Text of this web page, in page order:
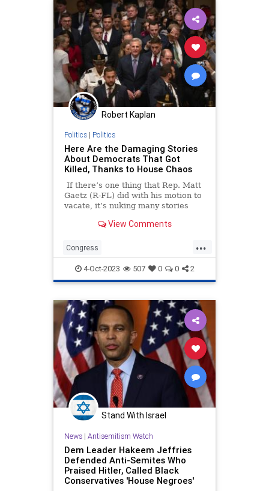
Robert Kaplan
Politics| Politics
Here Are the Damaging Stories
About Democrats That Got
Killed, Thanks to House Chaos
If there’s one thing that Rep. Matt
Gaetz (R-FL) did with his motion to
vacate, it’s nuking many stories
news cycle. Gaetz followed his
McCarthy (R-CA) as Speaker of the
House over the stopgap measure
that kept the government open.
View Comments
...
Congress
HouseOfRepresentatives
MattGaetz Politics Republicans
4-Oct-2023 507 0 0 2
Stand With Israel
News| Antisemitism Watch
Dem Leader Hakeem Jeffries
Defended Anti-Semites Who
Praised Hitler, Called Black
Conservatives 'House Negroes'